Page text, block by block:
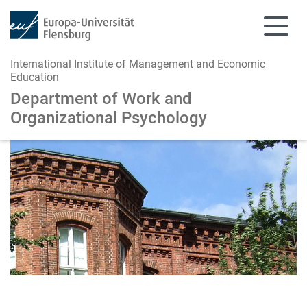
Skip to main content
Skip to main navigation
International Institute of Management and Economic
Education
Department of Work and
Organizational Psychology